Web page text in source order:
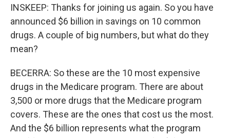
INSKEEP: Thanks for joining us again. So you have
announced $6 billion in savings on 10 common
drugs. A couple of big numbers, but what do they
mean?
BECERRA: So these are the 10 most expensive
drugs in the Medicare program. There are about
3,500 or more drugs that the Medicare program
covers. These are the ones that cost us the most.
And the $6 billion represents what the program